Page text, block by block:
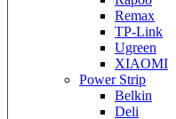
Remax
TP-Link
Ugreen
XIAOMI
Power Strip
Belkin
Deli